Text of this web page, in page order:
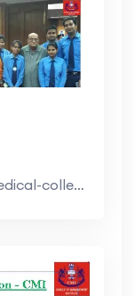
http://www.cmi-hm.com/paramedical-college-delhi.ht...